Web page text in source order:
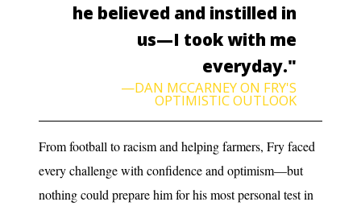
he believed and instilled in
us—I took with me
everyday."
—DAN MCCARNEY ON FRY'S
OPTIMISTIC OUTLOOK
From football to racism and helping farmers, Fry faced
every challenge with confidence and optimism—but
nothing could prepare him for his most personal test in